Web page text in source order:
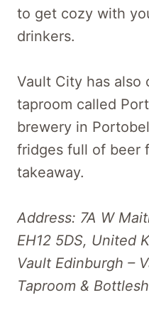
to get cozy with
drinkers.
Vault City has also
taproom called
brewery in
fridges full of beer
takeaway.
Address: 7A W
EH12 5DS, United
Vault Edinburgh –
Taproom &